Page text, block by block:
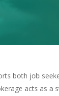
both job
acts as a